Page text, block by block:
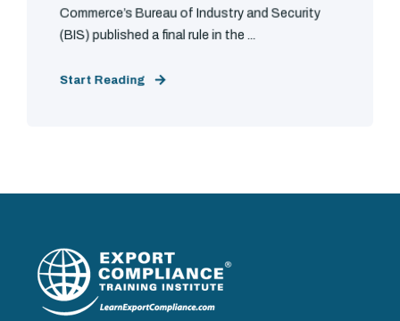
Commerce’s Bureau of Industry and Security
(BIS) published a final rule in the ...
Start Reading